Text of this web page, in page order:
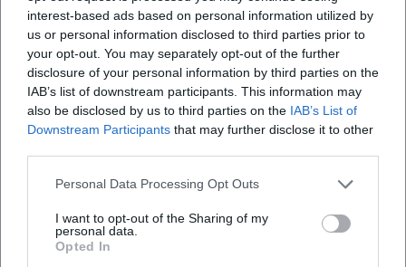
interest-based ads based on personal information utilized by
us or personal information disclosed to third parties prior to
your opt-out. You may separately opt-out of the further
disclosure of your personal information by third parties on the
IAB’s list of downstream participants. This information may
also be disclosed by us to third parties on the IAB’s List of
Downstream Participants that may further disclose it to other
Personal Data Processing Opt Outs
I want to opt-out of the Sharing of my
personal data.
Opted In
and towers. At the same time, works arise that translate
religious motifs into a modern vocabulary. These years
mark a mastery of genres and techniques: paintings,
watercolors, gouaches, and an impressive collection of
drawings and print graphics document the breadth of his
oeuvre.
Reception, Legacy, and Institutions: The Museum of
A particular feature of the Wörlen reception is the
Hanns Egon Wörlen, the artist's son, founded the Wörlen
Foundation in 1988 and the Museum of Modern Art Wörlen